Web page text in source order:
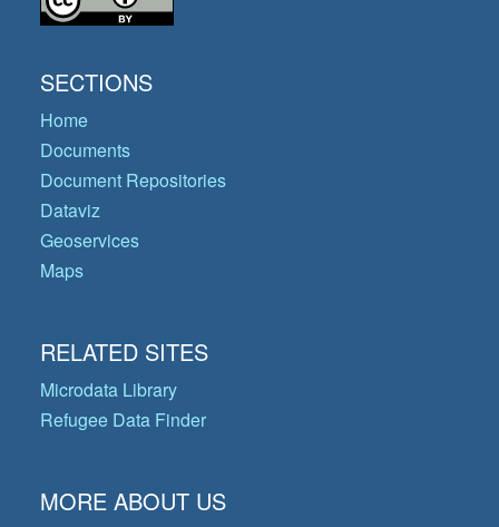
SECTIONS
Home
Documents
Document Repositories
Dataviz
Geoservices
Maps
RELATED SITES
Microdata Library
Refugee Data Finder
MORE ABOUT US